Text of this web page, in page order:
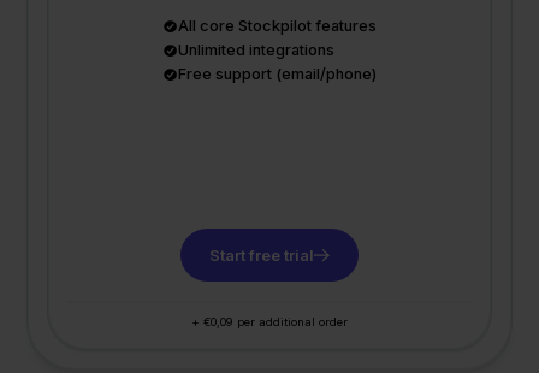
All core Stockpilot features
Unlimited integrations
Free support (email/phone)
Start free trial
+ €0,09 per additional order